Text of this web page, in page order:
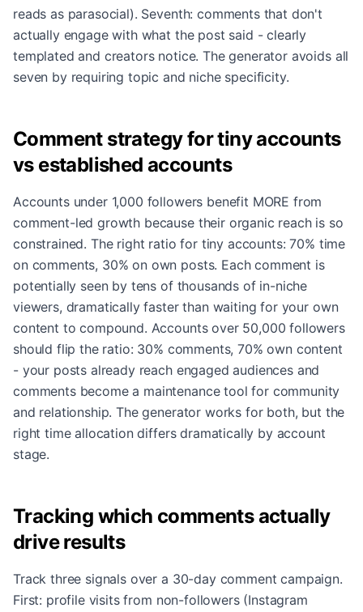
reads as parasocial). Seventh: comments that don't
actually engage with what the post said - clearly
templated and creators notice. The generator avoids all
seven by requiring topic and niche specificity.
Comment strategy for tiny accounts
vs established accounts
Accounts under 1,000 followers benefit MORE from
comment-led growth because their organic reach is so
constrained. The right ratio for tiny accounts: 70% time
on comments, 30% on own posts. Each comment is
potentially seen by tens of thousands of in-niche
viewers, dramatically faster than waiting for your own
content to compound. Accounts over 50,000 followers
should flip the ratio: 30% comments, 70% own content
- your posts already reach engaged audiences and
comments become a maintenance tool for community
and relationship. The generator works for both, but the
right time allocation differs dramatically by account
stage.
Tracking which comments actually
drive results
Track three signals over a 30-day comment campaign.
First: profile visits from non-followers (Instagram